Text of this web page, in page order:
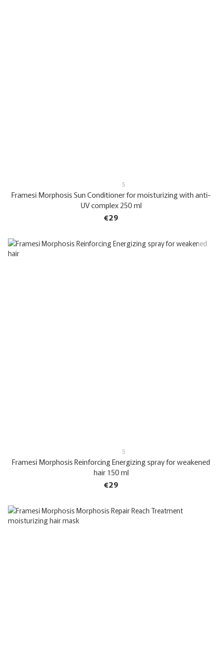
5
Framesi Morphosis Sun Conditioner for moisturizing with anti-
UV complex 250 ml
€29
5
Framesi Morphosis Reinforcing Energizing spray for weakened
hair 150 ml
€29